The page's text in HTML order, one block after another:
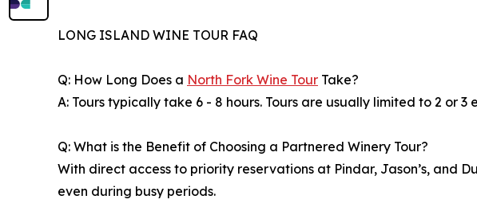
LONG ISLAND WINE TOUR FAQ
Q: How Long Does a North Fork Wine Tour Take?
A: Tours typically take 6 - 8 hours. Tours are usually limited to 2
Q: What is the Benefit of Choosing a Partnered Winery Tour?
With direct access to priority reservations at Pindar, Jason’s, and
even during busy periods.